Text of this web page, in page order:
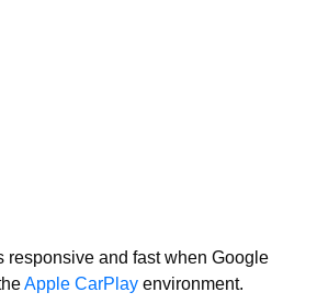
responsive and fast when Google
Apple CarPlay environment.